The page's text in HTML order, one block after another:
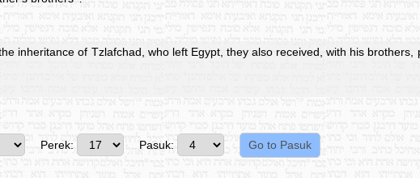
inheritance of Tzlafchad, who left Egypt, they also received, with his brothers,
Perek: Pasuk: